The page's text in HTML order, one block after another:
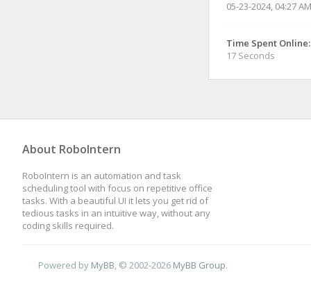
05-23-2024, 04:27 AM
Time Spent Online:
17 Seconds
About RoboIntern
RoboIntern is an automation and task
scheduling tool with focus on repetitive office
tasks. With a beautiful UI it lets you get rid of
tedious tasks in an intuitive way, without any
coding skills required.
Powered by MyBB , © 2002-2026 MyBB Group.